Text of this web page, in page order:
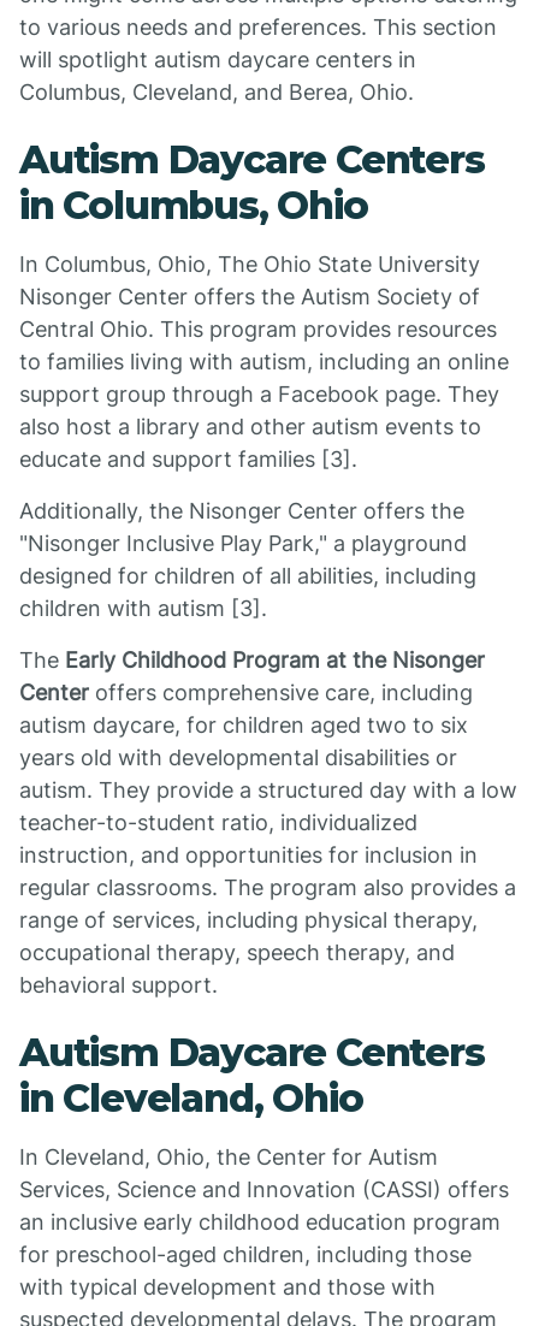
to various needs and preferences. This section
will spotlight autism daycare centers in
Columbus, Cleveland, and Berea, Ohio.
Autism Daycare Centers
in Columbus, Ohio
In Columbus, Ohio, The Ohio State University
Nisonger Center offers the Autism Society of
Central Ohio. This program provides resources
to families living with autism, including an online
support group through a Facebook page. They
also host a library and other autism events to
educate and support families [3].
Additionally, the Nisonger Center offers the
"Nisonger Inclusive Play Park," a playground
designed for children of all abilities, including
children with autism [3].
The Early Childhood Program at the Nisonger
Center offers comprehensive care, including
autism daycare, for children aged two to six
years old with developmental disabilities or
autism. They provide a structured day with a low
teacher-to-student ratio, individualized
instruction, and opportunities for inclusion in
regular classrooms. The program also provides a
range of services, including physical therapy,
occupational therapy, speech therapy, and
behavioral support.
Autism Daycare Centers
in Cleveland, Ohio
In Cleveland, Ohio, the Center for Autism
Services, Science and Innovation (CASSI) offers
an inclusive early childhood education program
for preschool-aged children, including those
with typical development and those with
suspected developmental delays. The program